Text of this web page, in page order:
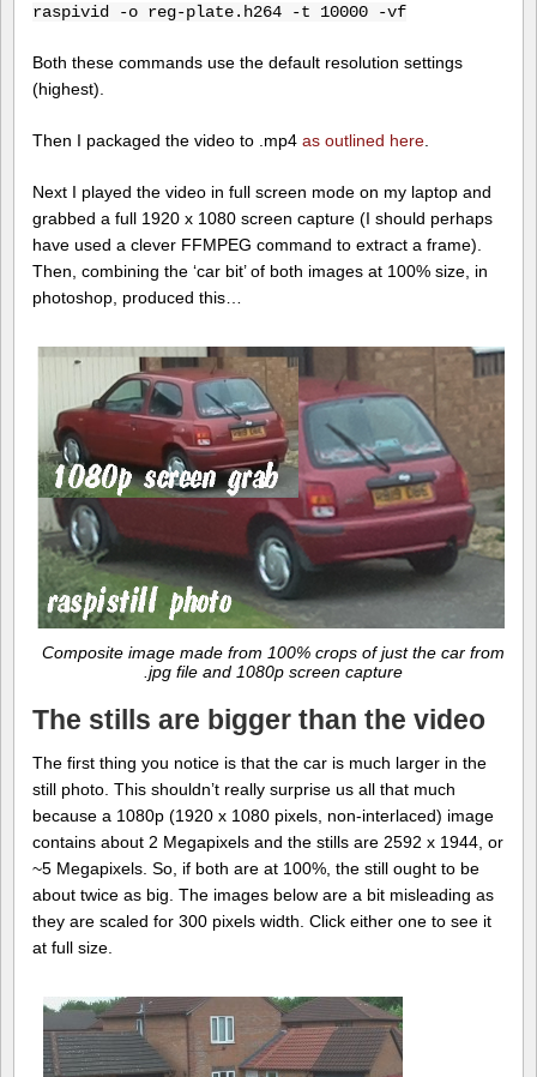
raspivid -o reg-plate.h264 -t 10000 -vf
Both these commands use the default resolution settings
(highest).
Then I packaged the video to .mp4 as outlined here.
Next I played the video in full screen mode on my laptop and
grabbed a full 1920 x 1080 screen capture (I should perhaps
have used a clever FFMPEG command to extract a frame).
Then, combining the ‘car bit’ of both images at 100% size, in
photoshop, produced this…
Composite image made from 100% crops of just the car from
.jpg file and 1080p screen capture
The stills are bigger than the video
The first thing you notice is that the car is much larger in the
still photo. This shouldn’t really surprise us all that much
because a 1080p (1920 x 1080 pixels, non-interlaced) image
contains about 2 Megapixels and the stills are 2592 x 1944, or
~5 Megapixels. So, if both are at 100%, the still ought to be
about twice as big. The images below are a bit misleading as
they are scaled for 300 pixels width. Click either one to see it
at full size.